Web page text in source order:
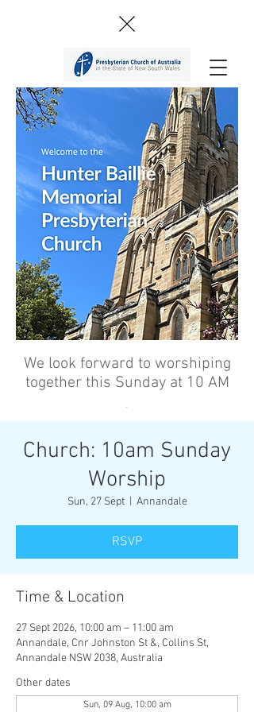
We look forward to worshiping
together this Sunday at 10 AM
’
Church: 10am Sunday
Worship
Sun, 27 Sept
  |
Annandale
RSVP
Time & Location
27 Sept 2026, 10:00 am – 11:00 am
Annandale, Cnr Johnston St &, Collins St,
Annandale NSW 2038, Australia
Other dates
Sun, 09 Aug, 10:00 am